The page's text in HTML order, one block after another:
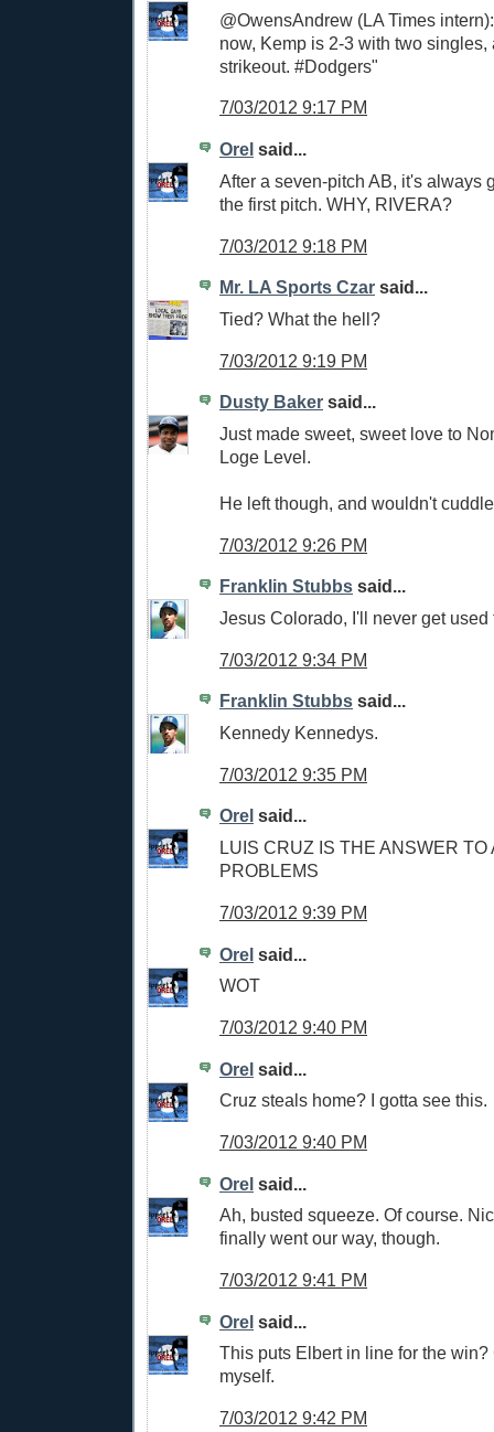
@OwensAndrew (LA Times
now, Kemp is 2-3 with two singles,
strikeout. #Dodgers"
7/03/2012 9:17 PM
Orel said...
After a seven-pitch AB, it's always
the first pitch. WHY, RIVERA?
7/03/2012 9:18 PM
Mr. LA Sports Czar said...
Tied? What the hell?
7/03/2012 9:19 PM
Dusty Baker said...
Just made sweet, sweet love to
Loge Level.
He left though, and wouldn't
7/03/2012 9:26 PM
Franklin Stubbs said...
Jesus Colorado, I'll never get used
7/03/2012 9:34 PM
Franklin Stubbs said...
Kennedy Kennedys.
7/03/2012 9:35 PM
Orel said...
LUIS CRUZ IS THE ANSWER TO
PROBLEMS
7/03/2012 9:39 PM
Orel said...
WOT
7/03/2012 9:40 PM
Orel said...
Cruz steals home? I gotta see this.
7/03/2012 9:40 PM
Orel said...
Ah, busted squeeze. Of course.
finally went our way, though.
7/03/2012 9:41 PM
Orel said...
This puts Elbert in line for the win?
myself.
7/03/2012 9:42 PM